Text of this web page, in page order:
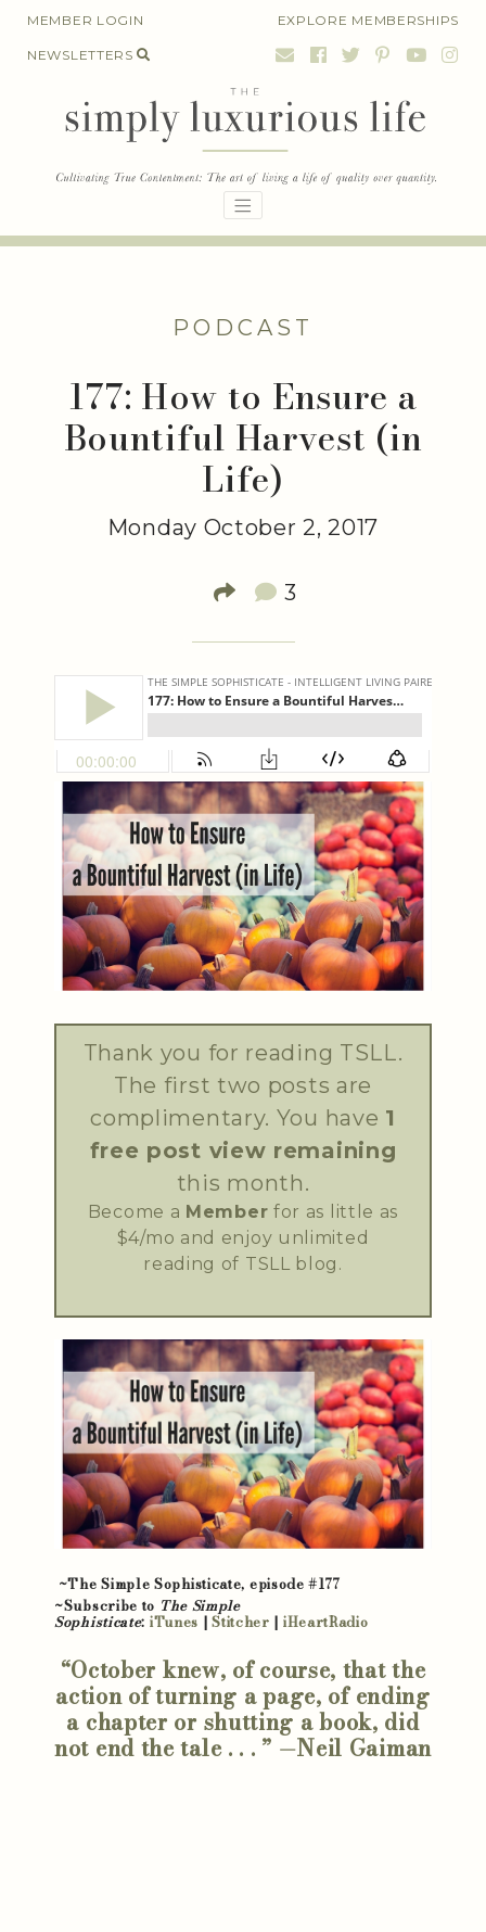
SkipMEMBER LOGIN EXPLORE MEMBERSHIPS
NEWSLETTERS
PODCAST
177: How to Ensure a
Bountiful Harvest (in
Life)
Monday October 2, 2017
3
Thank you for reading TSLL.
The first two posts are
complimentary. You have 1
free post view remaining
this month.
Become a Member for as little as
$4/mo and enjoy unlimited
reading of TSLL blog.
~The Simple Sophisticate, episode #177
~Subscribe to The Simple
Sophisticate: iTunes |Stitcher | iHeartRadio
“October knew, of course, that the
action of turning a page, of ending
a chapter or shutting a book, did
not end the tale . . . ” —Neil Gaiman